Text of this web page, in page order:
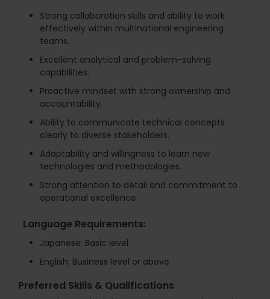
Strong collaboration skills and ability to work
effectively within multinational engineering
teams.
Excellent analytical and problem-solving
capabilities.
Proactive mindset with strong ownership and
accountability.
Ability to communicate technical concepts
clearly to diverse stakeholders.
Adaptability and willingness to learn new
technologies and methodologies.
Strong attention to detail and commitment to
operational excellence.
Language Requirements:
Japanese: Basic level.
English: Business level or above.
Preferred Skills & Qualifications